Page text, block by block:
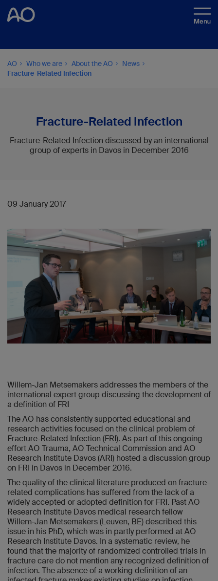
AO Who we are About the AO
News
Fracture-Related Infection
Fracture-Related Infection
Fracture-Related Infection discussed by an international
group of experts in Davos in December 2016
09 January 2017
Willem-Jan Metsemakers addresses the members of the
international expert group discussing the development of
a definition of FRI
The AO has consistently supported educational and
research activities focused on the clinical problem of
Fracture-Related Infection (FRI). As part of this ongoing
effort AO Trauma, AO Technical Commission and AO
Research Institute Davos (ARI) hosted a discussion group
on FRI in Davos in December 2016.
The quality of the clinical literature produced on fracture-
related complications has suffered from the lack of a
widely accepted or adopted definition for FRI. Past AO
Research Institute Davos medical research fellow
Willem-Jan Metsemakers (Leuven, BE) described this
issue in his PhD, which was in partly performed at AO
Research Institute Davos. In a systematic review, he
found that the majority of randomized controlled trials in
fracture care do not mention any recognized definition of
infection. The absence of a working definition of an